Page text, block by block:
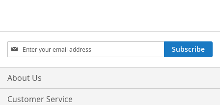
Sign
Up
for
Our
Subscribe
About Us
Customer Service